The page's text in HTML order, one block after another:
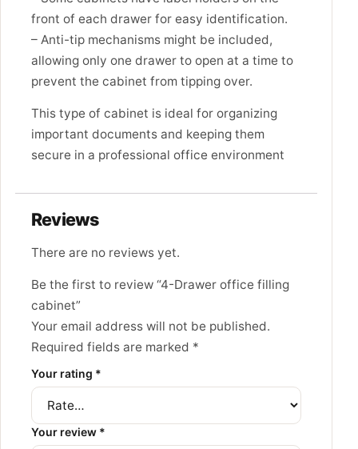
front of each drawer for easy identification.
– Anti-tip mechanisms might be included,
allowing only one drawer to open at a time to
prevent the cabinet from tipping over.
This type of cabinet is ideal for organizing
important documents and keeping them
secure in a professional office environment
Reviews
There are no reviews yet.
Be the first to review “4-Drawer office filling
cabinet”
Your email address will not be published.
Required fields are marked *
Your rating *
Your review *